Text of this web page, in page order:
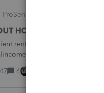
ProSeries Product Discussions
HOA-ASSIGNED
rented out an HOA-owned
be reported on
your opinion. Thank you very
47 4